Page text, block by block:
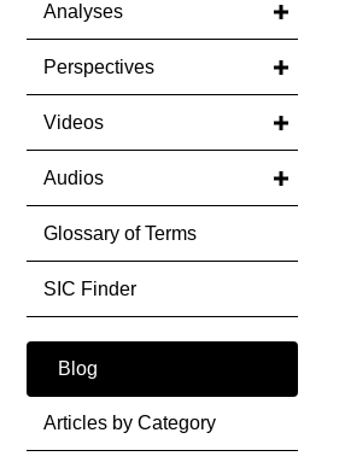
Analyses
Perspectives
Videos
Audios
Glossary of Terms
SIC Finder
Blog
Articles by Category